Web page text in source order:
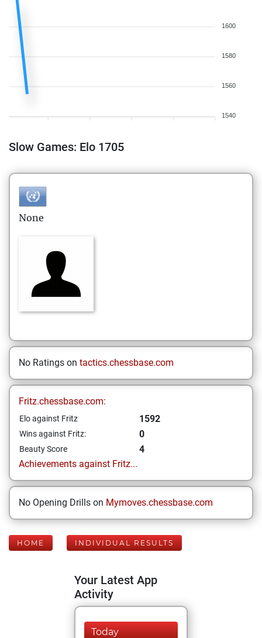
1600
1580
1560
1540
Slow Games: Elo 1705
None
No Ratings on tactics.chessbase.com
Fritz.chessbase.com:
Elo against Fritz 1592
Wins against Fritz: 0
Beauty Score
4
Achievements against Fritz...
No Opening Drills on Mymoves.chessbase.com
HOME INDIVIDUAL RESULTS
Your Latest App
Activity
Today